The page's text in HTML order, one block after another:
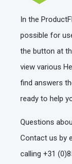
In the
possible for
the button at
view various
find answers
ready to help
Questions
Contact us by
calling +31